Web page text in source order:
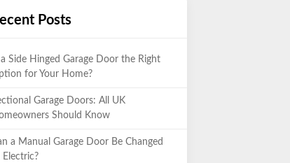
Posts
a Side Hinged Garage Door the Right
for Your Home?
Garage Doors: All UK
Should Know
a Manual Garage Door Be Changed
Electric?